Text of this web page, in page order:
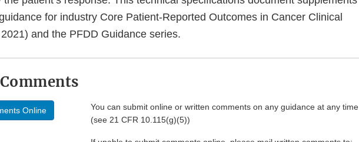
for industry Core Patient-Reported Outcomes in Cancer Clinical
and the PFDD Guidance series.
Online
You can submit online or written comments on any guidance at any time
(see 21 CFR 10.115(g)(5))